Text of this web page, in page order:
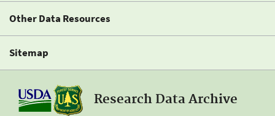
Other Data Resources
Sitemap
Research Data Archive